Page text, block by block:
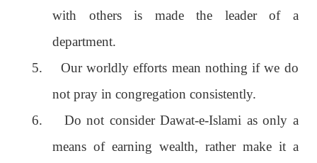
with others is made the leader of a
department.
5. Our worldly efforts mean nothing if we do
not pray in congregation consistently.
6. Do not consider Dawat-e-Islami as only a
means of earning wealth, rather make it a